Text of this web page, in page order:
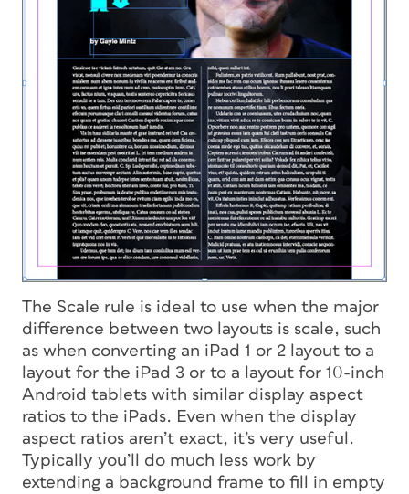
The Scale rule is ideal to use when the major
difference between two layouts is scale, such
as when converting an iPad 1 or 2 layout to a
layout for the iPad 3 or to a layout for 10-inch
Android tablets with similar display aspect
ratios to the iPads. Even when the display
aspect ratios aren’t exact, it’s very useful.
Typically you’ll do much less work by
extending a background frame to fill in empty